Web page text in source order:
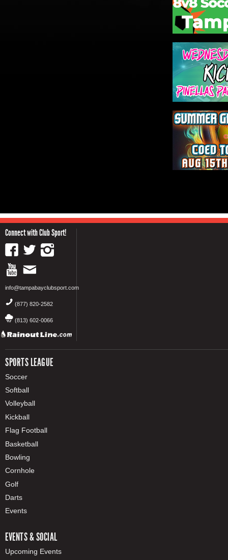
Connect with Club Sport!
info@tampabayclubsport.com
(877) 820-2582
(813) 602-0066
SPORTS LEAGUE
Soccer
Softball
Volleyball
Kickball
Flag Football
Basketball
Bowling
Cornhole
Golf
Darts
Events
EVENTS & SOCIAL
Upcoming Events